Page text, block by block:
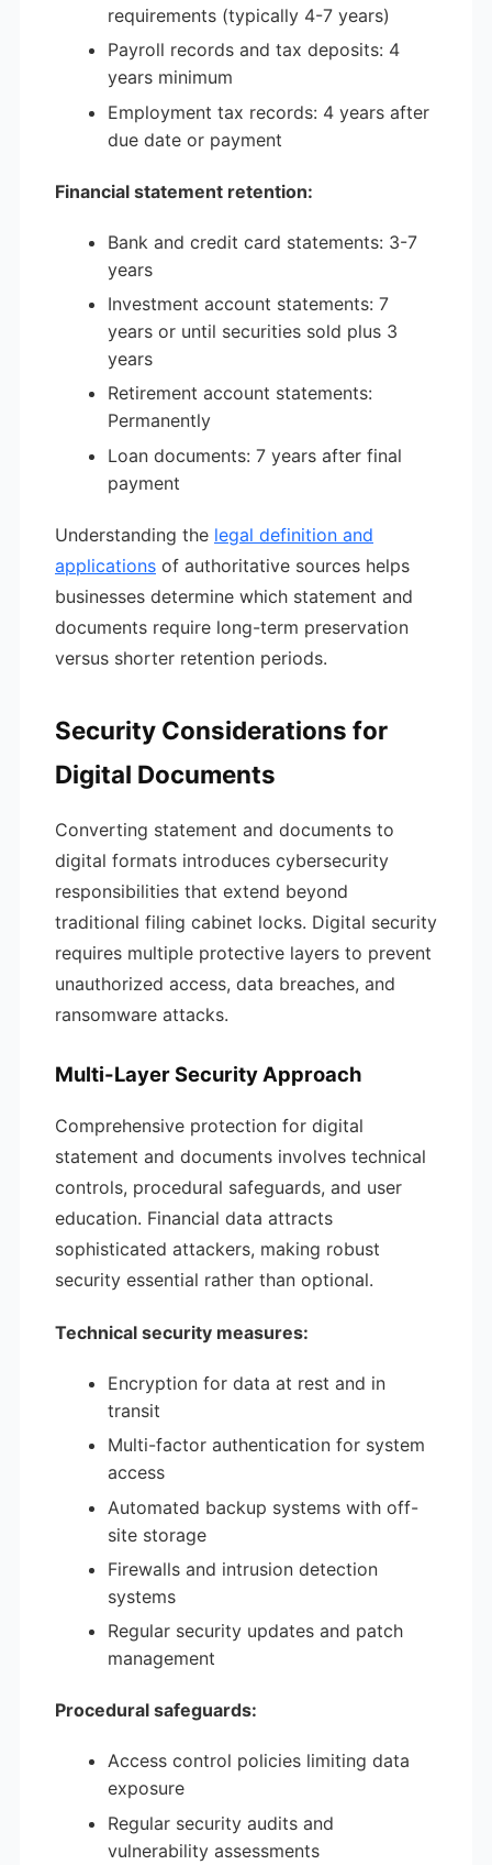
requirements (typically 4-7 years)
Payroll records and tax deposits: 4
years minimum
Employment tax records: 4 years after
due date or payment
Financial statement retention:
Bank and credit card statements: 3-7
years
Investment account statements: 7
years or until securities sold plus 3
years
Retirement account statements:
Permanently
Loan documents: 7 years after final
payment
Understanding the legal definition and
applications of authoritative sources helps
businesses determine which statement and
documents require long-term preservation
versus shorter retention periods.
Security Considerations for
Digital Documents
Converting statement and documents to
digital formats introduces cybersecurity
responsibilities that extend beyond
traditional filing cabinet locks. Digital security
requires multiple protective layers to prevent
unauthorized access, data breaches, and
ransomware attacks.
Multi-Layer Security Approach
Comprehensive protection for digital
statement and documents involves technical
controls, procedural safeguards, and user
education. Financial data attracts
sophisticated attackers, making robust
security essential rather than optional.
Technical security measures:
Encryption for data at rest and in
transit
Multi-factor authentication for system
access
Automated backup systems with off-
site storage
Firewalls and intrusion detection
systems
Regular security updates and patch
management
Procedural safeguards:
Access control policies limiting data
exposure
Regular security audits and
vulnerability assessments